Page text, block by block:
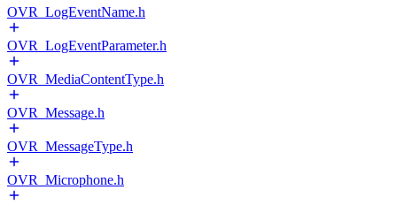
OVR_LogEventName.h
OVR_LogEventParameter.h
OVR_MediaContentType.h
OVR_Message.h
OVR_MessageType.h
OVR_Microphone.h